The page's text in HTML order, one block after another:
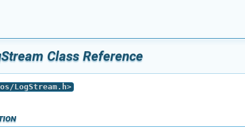
Class Reference
LogStream.h>